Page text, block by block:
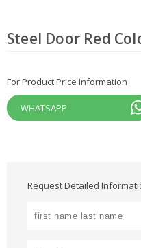
Steel Door Red
For Product Price Information
WHATSAPP
Request Detailed